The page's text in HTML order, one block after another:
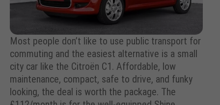
Most people don’t like to use public transport for
commuting and the easiest alternative is a small
city car like the Citroën C1. Affordable, low
maintenance, compact, safe to drive, and funky
looking, the deal is worth the package. The